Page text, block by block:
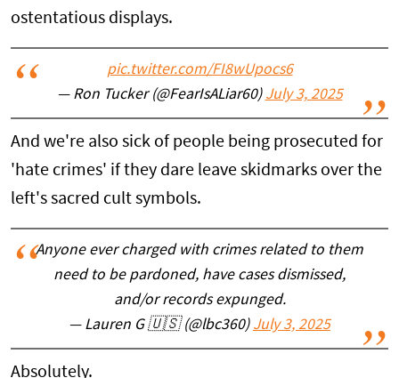
ostentatious displays.
pic.twitter.com/FI8wUpocs6
— Ron Tucker (@FearIsALiar60) July 3, 2025
And we're also sick of people being prosecuted for
'hate crimes' if they dare leave skidmarks over the
left's sacred cult symbols.
Anyone ever charged with crimes related to them
need to be pardoned, have cases dismissed,
and/or records expunged.
— Lauren G 🇺🇸 (@lbc360) July 3, 2025
Absolutely.